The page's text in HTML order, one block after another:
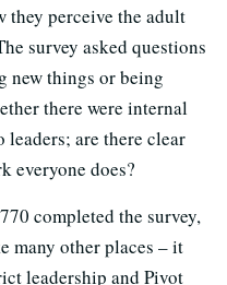
they perceive the adult
survey asked questions
new things or being
there were internal
leaders; are there clear
everyone does?
completed the survey,
many other places – it
leadership and Pivot